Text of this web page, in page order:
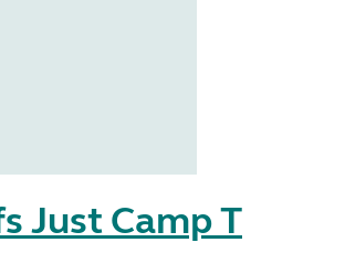
Just Camp T